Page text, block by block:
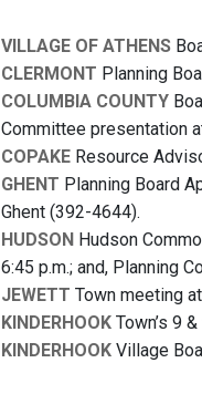
VILLAGE OF ATHENS
CLERMONT Planning
COLUMBIA COUNTY
Committee presentation
COPAKE Resource
GHENT Planning Board
Ghent (392-4644).
HUDSON Hudson
6:45 p.m.; and, Planning
JEWETT Town meeting
KINDERHOOK Town’s 9
KINDERHOOK Village